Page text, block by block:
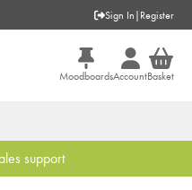
Sign In | Register
MoodboardsAccountBasket
support